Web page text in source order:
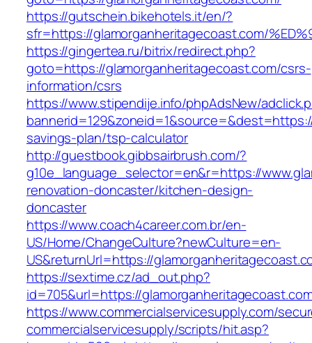
https://gutschein.bikehotels.it/en/?
sfr=https://glamorganheritagecoast.com/
https://gingertea.ru/bitrix/redirect.php?
goto=https://glamorganheritagecoast.com/csrs-
information/csrs
https://www.stipendije.info/phpAdsNew/
savings-plan/tsp-calculator
http://guestbook.gibbsairbrush.com/?
g10e_language_selector=en&r=https://
renovation-doncaster/kitchen-design-
doncaster
https://www.coach4career.com.br/en-
US/Home/ChangeCulture?newCulture=en-
US&returnUrl=https://
https://sextime.cz/ad_out.php?
id=705&url=https://
https://www.commercialservicesupply.com/
commercialservicesupply/scripts/hit.asp?